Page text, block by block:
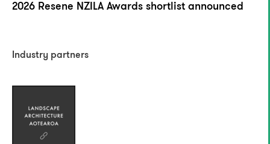
2026 Resene NZILA Awards shortlist announced
Industry partners